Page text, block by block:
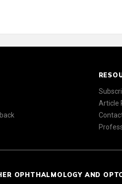
Article
OPHTHALMOLOGY AND